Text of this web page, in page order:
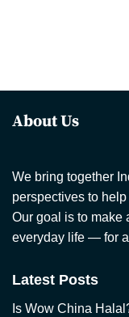
About Us
We bring together
perspectives to
Our goal is to make
everyday life — for
Latest Posts
Is Wow China